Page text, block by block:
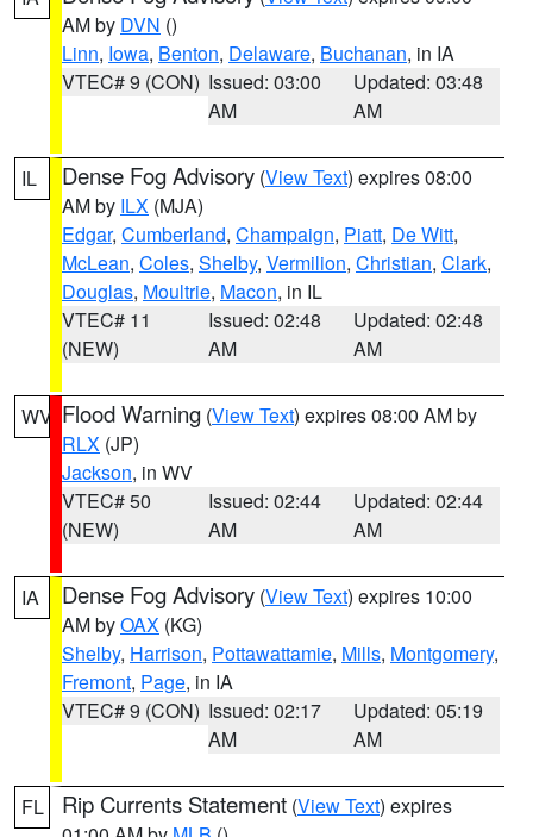
AM by DVN ()
Linn, Iowa, Benton, Delaware, Buchanan, in IA
VTEC# 9 (CON) Issued: 03:00
AM
Updated: 03:48
AM
IL Dense Fog Advisory (View Text) expires 08:00
AM by ILX (MJA)
Edgar, Cumberland, Champaign, Piatt, De Witt,
McLean, Coles, Shelby, Vermilion, Christian, Clark,
Douglas, Moultrie, Macon, in IL
VTEC# 11
(NEW)
Issued: 02:48
AM
Updated: 02:48
AM
WV Flood Warning (View Text) expires 08:00 AM by
RLX (JP)
Jackson, in WV
VTEC# 50
(NEW)
Issued: 02:44
AM
Updated: 02:44
AM
IA Dense Fog Advisory (View Text) expires 10:00
AM byOAX (KG)
Shelby, Harrison, Pottawattamie, Mills, Montgomery,
Fremont, Page, in IA
VTEC# 9 (CON) Issued: 02:17
AM
Updated: 05:19
AM
FL Rip Currents Statement (View Text) expires